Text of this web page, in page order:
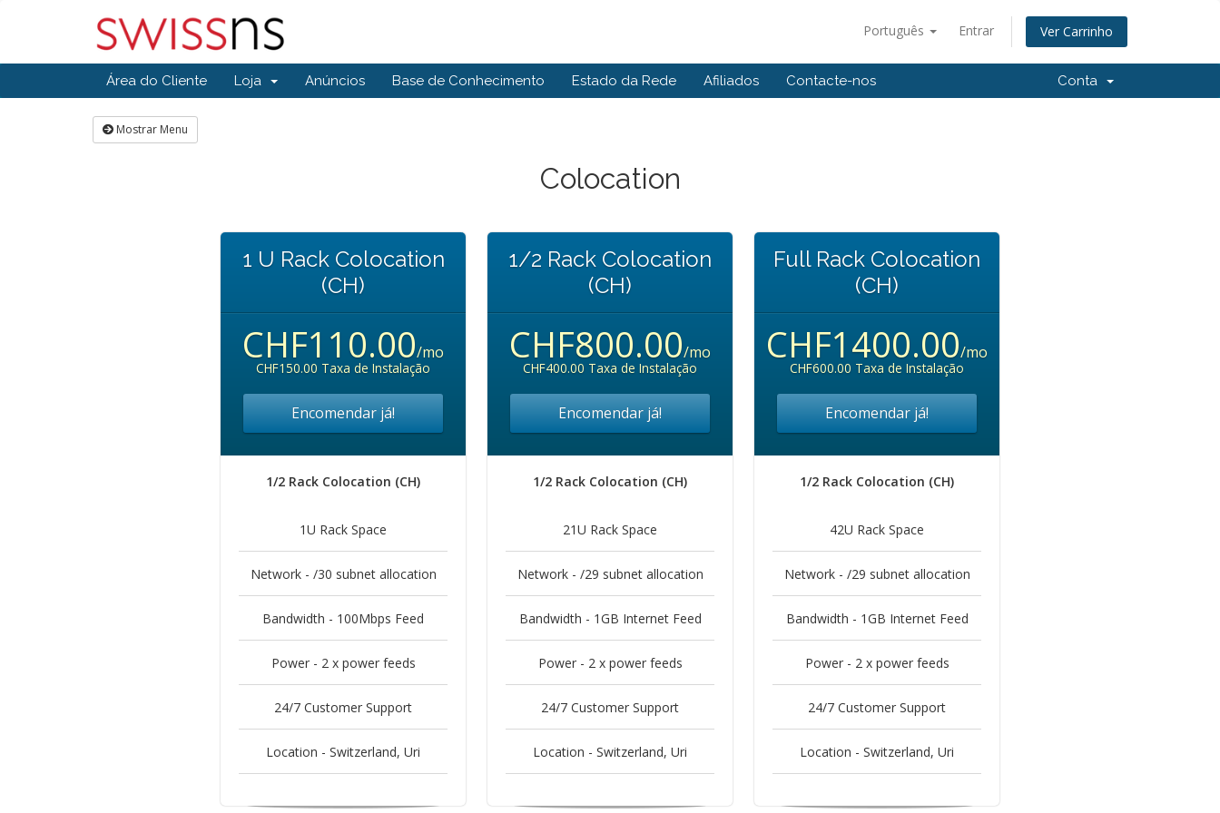
Português Entrar Ver Carrinho
Área do Cliente Loja Anúncios Base de Conhecimento Estado da Rede Afiliados Contacte-nos Conta
Mostrar Menu
Colocation
1 U Rack Colocation
(CH)
CHF110.00/mo
CHF150.00 Taxa de Instalação
Encomendar já!
1/2 Rack Colocation (CH)
1U Rack Space
Network - /30 subnet allocation
Bandwidth - 100Mbps Feed
Power - 2 x power feeds
24/7 Customer Support
Location - Switzerland, Uri
1/2 Rack Colocation
(CH)
CHF800.00/mo
CHF400.00 Taxa de Instalação
Encomendar já!
1/2 Rack Colocation (CH)
21U Rack Space
Network - /29 subnet allocation
Bandwidth - 1GB Internet Feed
Power - 2 x power feeds
24/7 Customer Support
Location - Switzerland, Uri
Full Rack Colocation
(CH)
CHF1400.00/mo
CHF600.00 Taxa de Instalação
Encomendar já!
1/2 Rack Colocation (CH)
42U Rack Space
Network - /29 subnet allocation
Bandwidth - 1GB Internet Feed
Power - 2 x power feeds
24/7 Customer Support
Location - Switzerland, Uri